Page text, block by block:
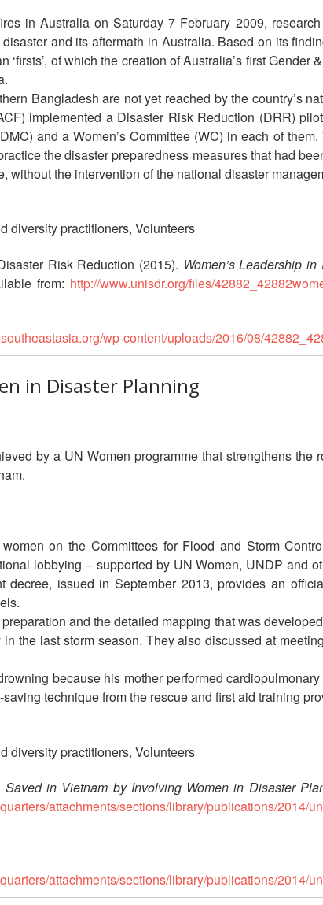
in Australia on Saturday 7 February 2009,
and its aftermath in Australia. Based on its
of which the creation of Australia’s first Gender
Bangladesh are not yet reached by the country’s
implemented a Disaster Risk Reduction (DRR)
and a Women’s Committee (WC) in each of
the disaster preparedness measures that had
without the intervention of the national disaster
diversity practitioners, Volunteers
Risk Reduction (2015). Women’s Leadership
from: http://www.unisdr.org/files/
wp-content/uploads/2016/08/
in Disaster Planning
by a UN Women programme that strengthens the
on the Committees for Flood and Storm
lobbying – supported by UN Women, UNDP and
decree, issued in September 2013, provides an
and the detailed mapping that was
the last storm season. They also discussed at
because his mother performed
technique from the rescue and first aid training
diversity practitioners, Volunteers
Saved in Vietnam by Involving Women in Disaster
attachments/sections/library/publications/2014/
attachments/sections/library/publications/2014/